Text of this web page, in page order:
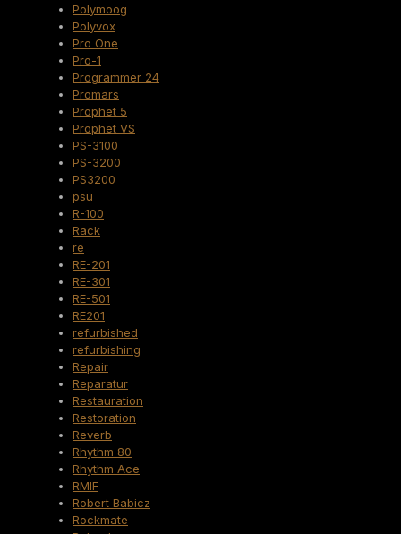
Polymoog
Polyvox
Pro One
Pro-1
Programmer 24
Promars
Prophet 5
Prophet VS
PS-3100
PS-3200
PS3200
psu
R-100
Rack
re
RE-201
RE-301
RE-501
RE201
refurbished
refurbishing
Repair
Reparatur
Restauration
Restoration
Reverb
Rhythm 80
Rhythm Ace
RMIF
Robert Babicz
Rockmate